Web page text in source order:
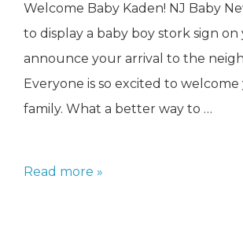
Welcome Baby Kaden! NJ Baby
to display a baby boy stork sign
announce your arrival to the
Everyone is so excited to
family. What a better way to …
Baby
Read more »